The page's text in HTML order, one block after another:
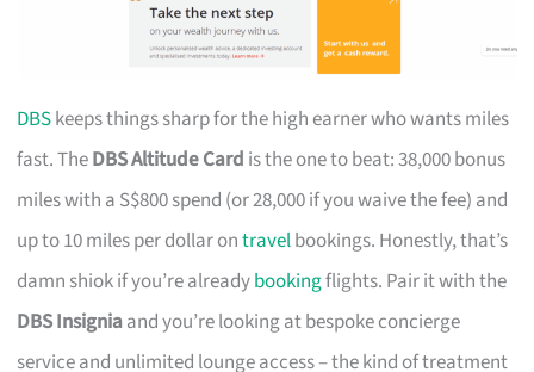
DBSkeeps things sharp for the high earner who wants miles
fast. TheDBS Altitude Card is the one to beat: 38,000 bonus
miles with a S$800 spend (or 28,000 if you waive the fee) and
up to 10 miles per dollar ontravelbookings. Honestly, that’s
damn shiok if you’re alreadybookingflights. Pair it with the
DBS Insigniaand you’re looking at bespoke concierge
service and unlimited lounge access – the kind of treatment